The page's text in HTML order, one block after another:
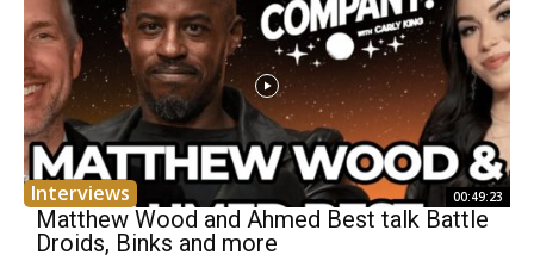
Interviews 00:49:23
Matthew Wood and Ahmed Best talk Battle
Droids, Binks and more